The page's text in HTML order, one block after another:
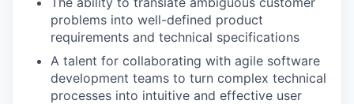
problems into well-defined product
requirements and technical specifications
A talent for collaborating with agile software
development teams to turn complex technical
processes into intuitive and effective user